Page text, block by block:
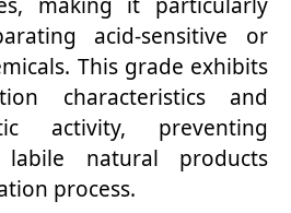
making it particularly
acid-sensitive or
This grade exhibits
characteristics and
activity, preventing
natural products
process.